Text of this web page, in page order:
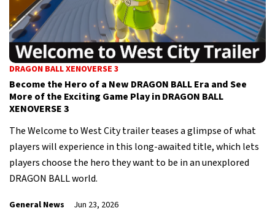
DRAGON BALL XENOVERSE 3
Become the Hero of a New DRAGON BALL Era and See
More of the Exciting Game Play in DRAGON BALL
XENOVERSE 3
The Welcome to West City trailer teases a glimpse of what
players will experience in this long-awaited title, which lets
players choose the hero they want to be in an unexplored
DRAGON BALL world.
General News Jun 23, 2026